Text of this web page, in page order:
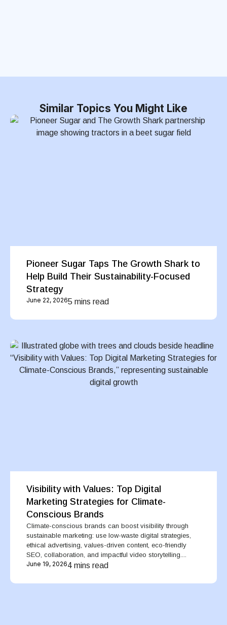
Similar Topics You Might Like
Pioneer Sugar Taps The Growth Shark to
Help Build Their Sustainability-Focused
Strategy
June 22, 20265 mins read
Visibility with Values: Top Digital
Marketing Strategies for Climate-
Conscious Brands
Climate-conscious brands can boost visibility through
sustainable marketing: use low-waste digital strategies,
ethical advertising, values-driven content, eco-friendly
SEO, collaboration, and impactful video storytelling....
June 19, 20264 mins read